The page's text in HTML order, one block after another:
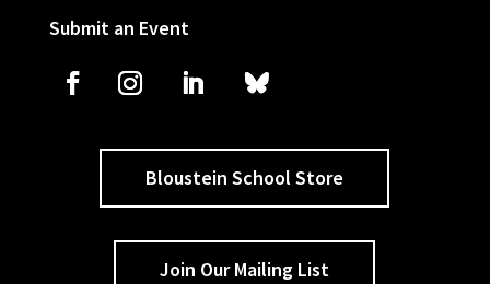
Submit an Event
Bloustein School Store
Join Our Mailing List